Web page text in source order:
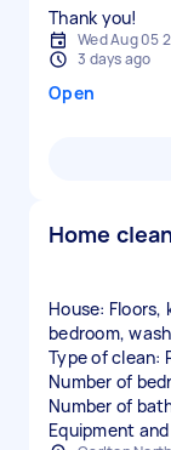
Thank you!
Wed Aug 05
3 days ago
Open
Home
House:
bedroom,
Type of clean:
Number of
Number of
Equipment